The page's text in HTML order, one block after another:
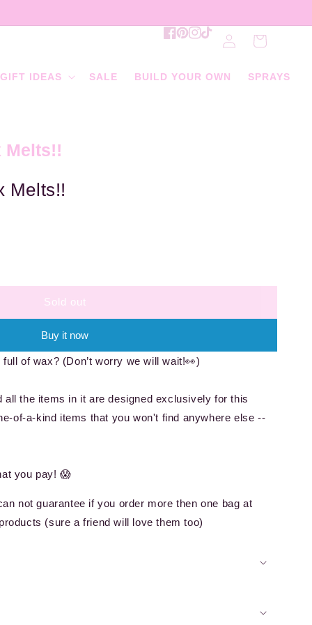
GIFT IDEAS SALE BUILD YOUR OWN SPRAYS
Facebook
Pinterest
Instagram
TikTok
in
Cart
Melts!!
Melts!!
Sold out
Buy it now
of wax? (Don’t worry we will wait!👀)
the items in it are designed exclusively for this
of-a-kind items that you won't find anywhere else --
you pay! 😱
not guarantee if you order more then one bag at
(sure a friend will love them too)